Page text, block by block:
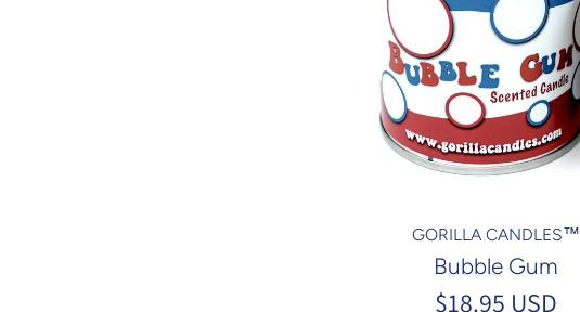
GORILLA CANDLES™
Bubble Gum
$18.95 USD